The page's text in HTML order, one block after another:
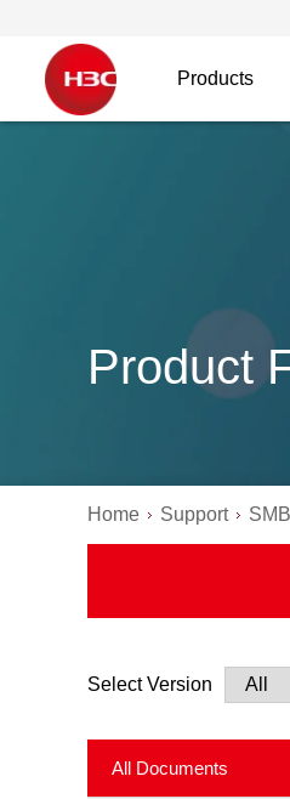
Products
Product
Home Support SMB
Select Version
All Documents